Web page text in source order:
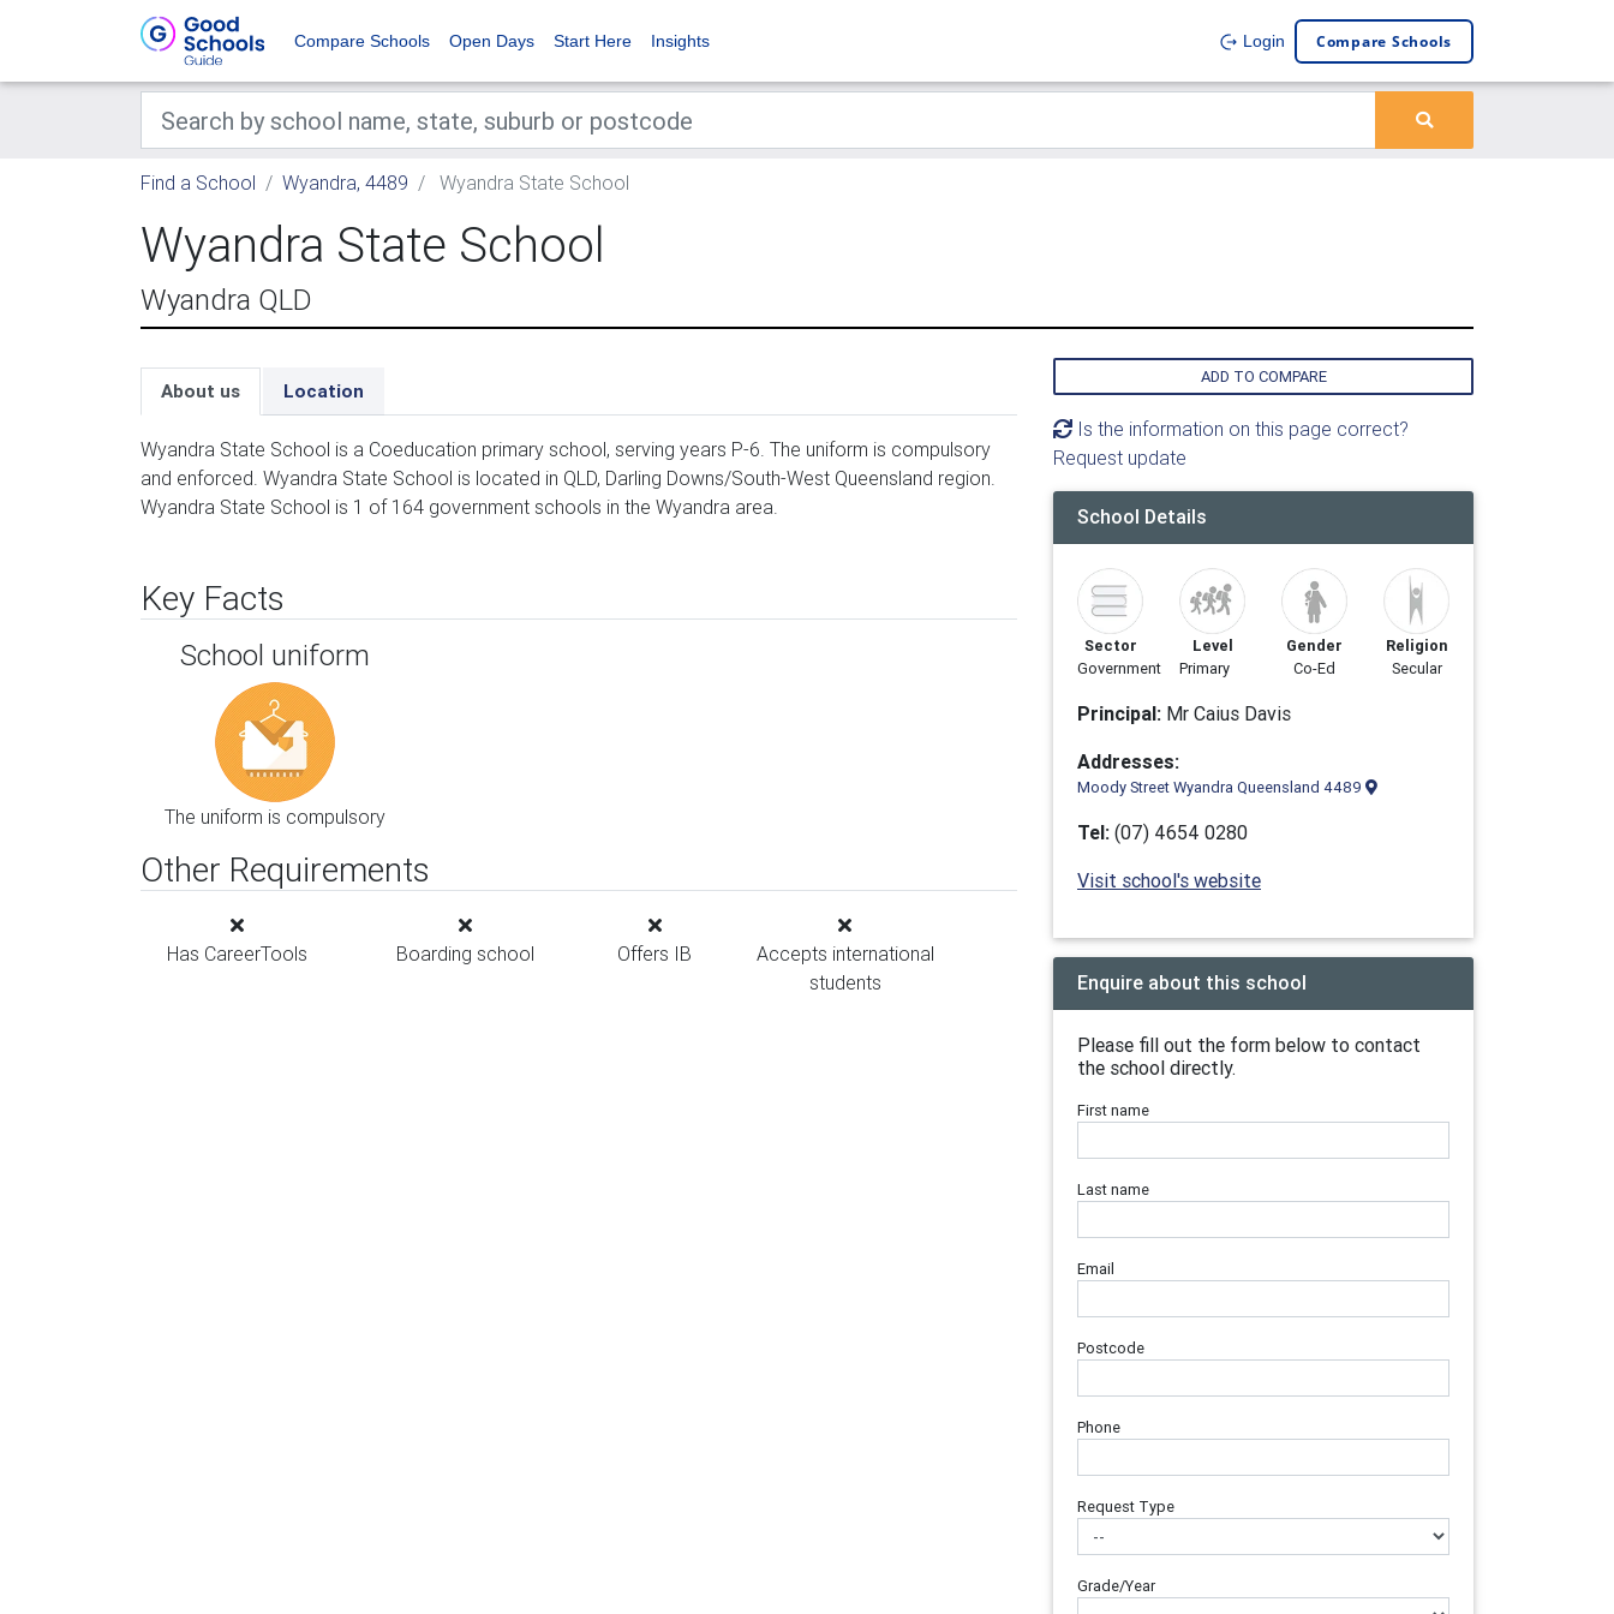
Compare Schools Open Days Start Here Insights Login Compare Schools
Find a School Wyandra, 4489 Wyandra State School
Wyandra State School
Wyandra QLD
About us Location
Wyandra State School is a Coeducation primary school, serving years P-6. The uniform is compulsory
and enforced. Wyandra State School is located in QLD, Darling Downs/South-West Queensland region.
Wyandra State School is 1 of 164 government schools in the Wyandra area.
Key Facts
School uniform
The uniform is compulsory
Other Requirements
Has CareerTools Boarding school Offers IB
Accepts international
students
ADD TO COMPARE
Is the information on this page correct?
Request update
School Details
Sector
Government
Level
Primary
Gender
Co-Ed
Religion
Secular
Principal: Mr Caius Davis
Addresses:
Moody Street Wyandra Queensland 4489
Tel: (07) 4654 0280
Visit school's website
Enquire about this school
Please fill out the form below to contact
the school directly.
First name
Last name
Email
Postcode
Phone
Request Type
Grade/Year